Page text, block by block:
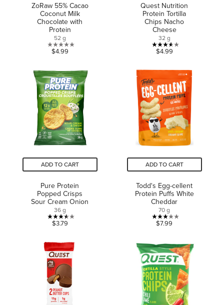
ZoRaw 55% Cacao
Coconut Milk
Chocolate with
Protein
52 g
0.0
of
5
stars.
$4.99
Quest Nutrition
Protein Tortilla
Chips Nacho
Cheese
32 g
3.6
of
5
stars.
5
reviews
$4.99
ADD TO CART
Pure Protein
Popped Crisps
Sour Cream Onion
36 g
3.5
of
5
stars.
2
reviews
$3.79
ADD TO CART
Todd's Egg-cellent
Protein Puffs White
Cheddar
70 g
3.0
of
5
stars.
2
reviews
$7.99